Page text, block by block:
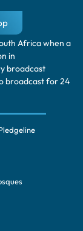
Africa when a
in
broadcast
broadcast for 24